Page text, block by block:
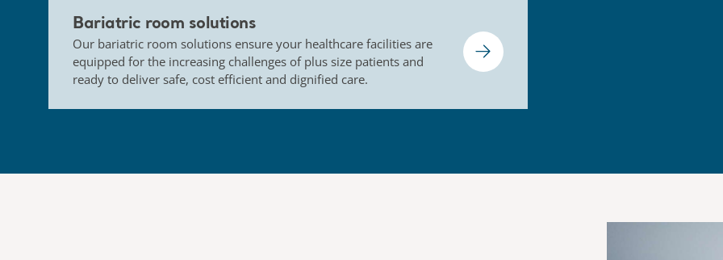
Bariatric room solutions
Our bariatric room solutions ensure your healthcare facilities are
equipped for the increasing challenges of plus size patients and
ready to deliver safe, cost efficient and dignified care.